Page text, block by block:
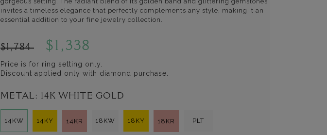
invites a timeless elegance that perfectly complements any style, making it an
essential addition to your fine jewelry collection.
$1,784 $1,338
Price is for ring setting only.
Discount applied only with diamond purchase.
METAL: 14K WHITE GOLD
14KW 14KY 14KR 18KW 18KY 18KR PLT